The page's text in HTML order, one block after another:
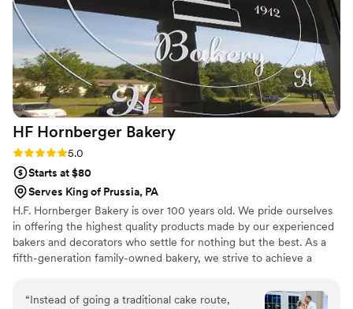
all set up at our venue perfectly!
HF Hornberger Bakery
Rating: 5.0 (2 reviews)
5.0
Starts at $80
Serves King of Prussia, PA
H.F. Hornberger Bakery is over 100 years old. We pride ourselves
in offering the highest quality products made by our experienced
bakers and decorators who settle for nothing but the best. As a
fifth-generation family-owned bakery, we strive to achieve a
“Instead of going a traditional cake route,